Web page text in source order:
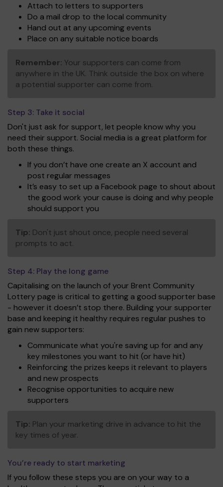
Attach to letters to supporters
Do a mail drop to the local community
Hand out at any upcoming events
Place on any suitable notice boards
Remember: Your supporters can come from
anywhere in the UK. Think outside the box on where
a potential supporter can come from.
Step 3: Take it social
Don't just ask for support, let people know why you
need their support. Social media is a great platform for
both these things.
If you don’t have one create an X account and
post regular messages
It’s easy to set up a Facebook page to shout about
the good work your cause is doing and why people
should support you
Tip: Don't just shout once, people need several
prompts to act.
Step 4: Play the long game
Capitalising on the launch of your Brent Community
Lottery page is critical to getting a good supporter base
- however it doesn’t stop there. Building your supporter
base and keeping it healthy requires regular pushes to
gain new supporters:
Communicate what you're saving up for and any
key milestones you want to hit (or have hit)
Reinforcing the prizes keeps it relevant to players
and new prospects
Recognise opportunities to acquire new
supporters
Tip: Plan your marketing drive in advance to hit the
key times of year.
You’re ready to start marketing
If you follow these steps you are on your way to a